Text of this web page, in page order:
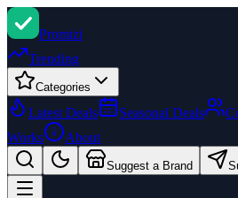
Promizi
Trending
Categories
Latest Deals Seasonal Deals
Works
About
Suggest a Brand